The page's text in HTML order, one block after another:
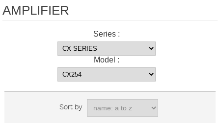
AMPLIFIER
Series :
Model :
Sort by